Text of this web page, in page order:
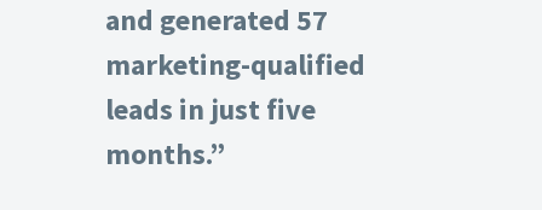
and generated 57
marketing-qualified
leads in just five
months.”